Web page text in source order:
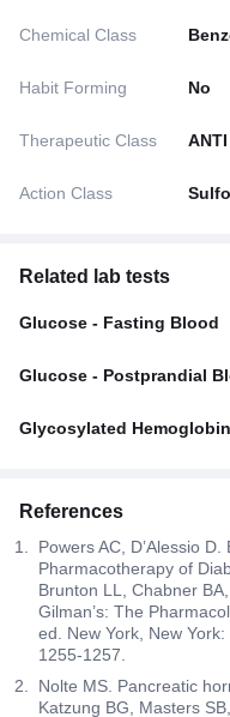
Chemical Class
Habit Forming No
Therapeutic Class
Action Class
Related lab tests
Glucose - Fasting Blood
Glucose - Postprandial
Glycosylated Hemoglobin
References
Powers AC, D’Alessio
Pharmacotherapy of
Brunton LL, Chabner
Gilman’s: The
ed. New York, New
1255-1257.
Nolte MS. Pancreatic
Katzung BG, Masters